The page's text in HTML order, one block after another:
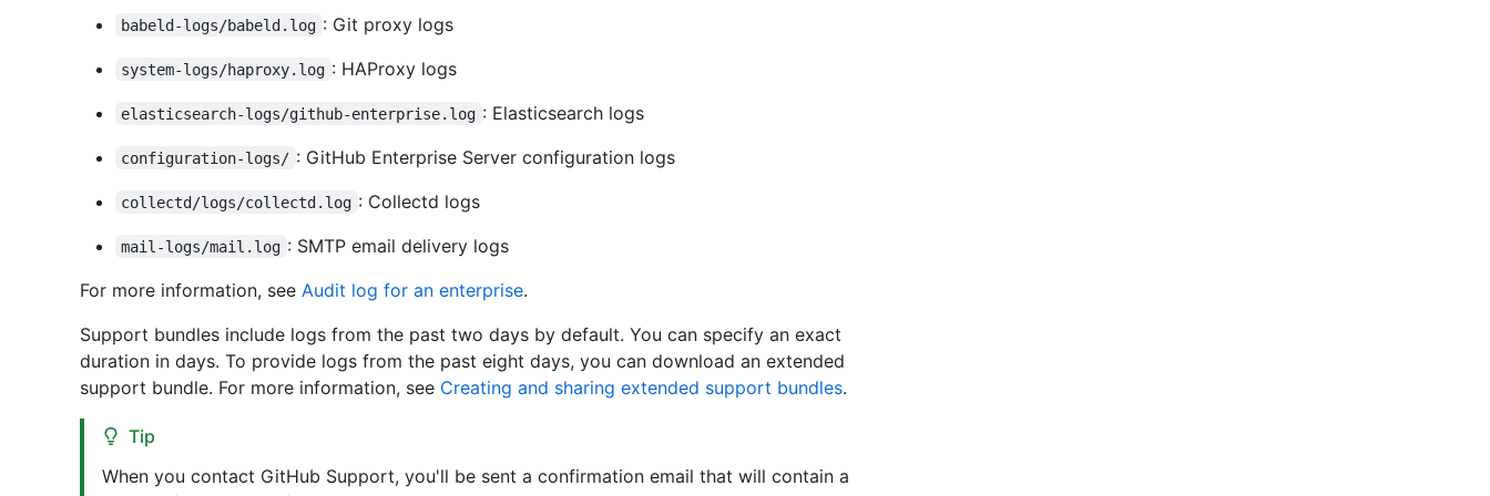
babeld-logs/babeld.log : Git proxy logs
system-logs/haproxy.log : HAProxy logs
elasticsearch-logs/github-enterprise.log : Elasticsearch logs
configuration-logs/ : GitHub Enterprise Server configuration logs
collectd/logs/collectd.log : Collectd logs
mail-logs/mail.log : SMTP email delivery logs
For more information, see Audit log for an enterprise.
Support bundles include logs from the past two days by default. You can specify an exact
duration in days. To provide logs from the past eight days, you can download an extended
support bundle. For more information, see Creating and sharing extended support bundles.
Tip
When you contact GitHub Support, you'll be sent a confirmation email that will contain a